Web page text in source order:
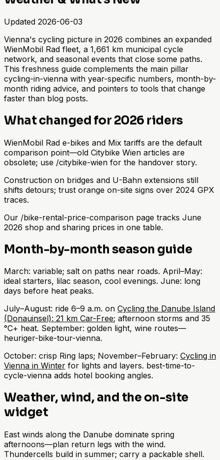
Updated 2026-06-03
Vienna's cycling picture in 2026 combines an expanded
WienMobil Rad fleet, a 1,661 km municipal cycle
network, and seasonal events that close some paths.
This freshness guide complements the main pillar
cycling-in-vienna with year-specific numbers, month-by-
month riding advice, and pointers to tools that change
faster than blog posts.
What changed for 2026 riders
WienMobil Rad e-bikes and Mix tariffs are the default
comparison point—old Citybike Wien articles are
obsolete; use /citybike-wien for the handover story.
Construction on bridges and U-Bahn extensions still
shifts detours; trust orange on-site signs over 2024 GPX
traces.
Our /bike-rental-price-comparison page tracks June
2026 shop and sharing prices in one table.
Month-by-month season guide
March: variable; salt on paths near roads. April–May:
ideal starters, lilac season, cool evenings. June: long
days before heat peaks.
July–August: ride 6–9 a.m. on Cycling the Danube Island
(Donauinsel): 21 km Car-Free; afternoon storms and 35
°C+ heat. September: golden light, wine routes—
heuriger-bike-tour-vienna.
October: crisp Ring laps; November–February: Cycling in
Vienna in Winter for lights and layers. best-time-to-
cycle-vienna adds hotel booking angles.
Weather, wind, and the on-site
widget
East winds along the Danube dominate spring
afternoons—plan return legs with the wind.
Thundercells build in summer; carry a packable shell.